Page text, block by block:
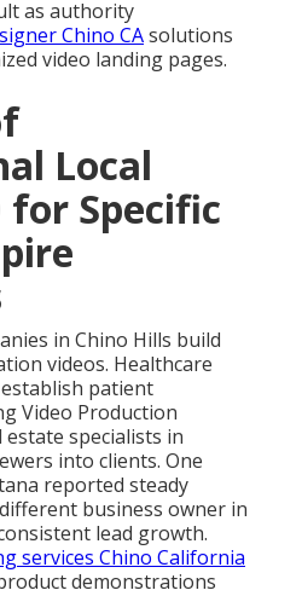
as authority
Chino CAsolutions
video landing pages.
Local
for Specific
in Chino Hills build
videos. Healthcare
patient
Video Production
estate specialists in
into clients. One
reported steady
business owner in
lead growth.
services Chino California
demonstrations